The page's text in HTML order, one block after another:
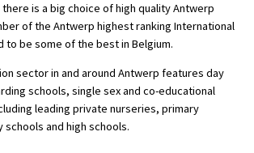
is a big choice of high quality Antwerp
of the Antwerp highest ranking International
to be some of the best in Belgium.
sector in and around Antwerp features day
schools, single sex and co-educational
leading private nurseries, primary
and high schools.